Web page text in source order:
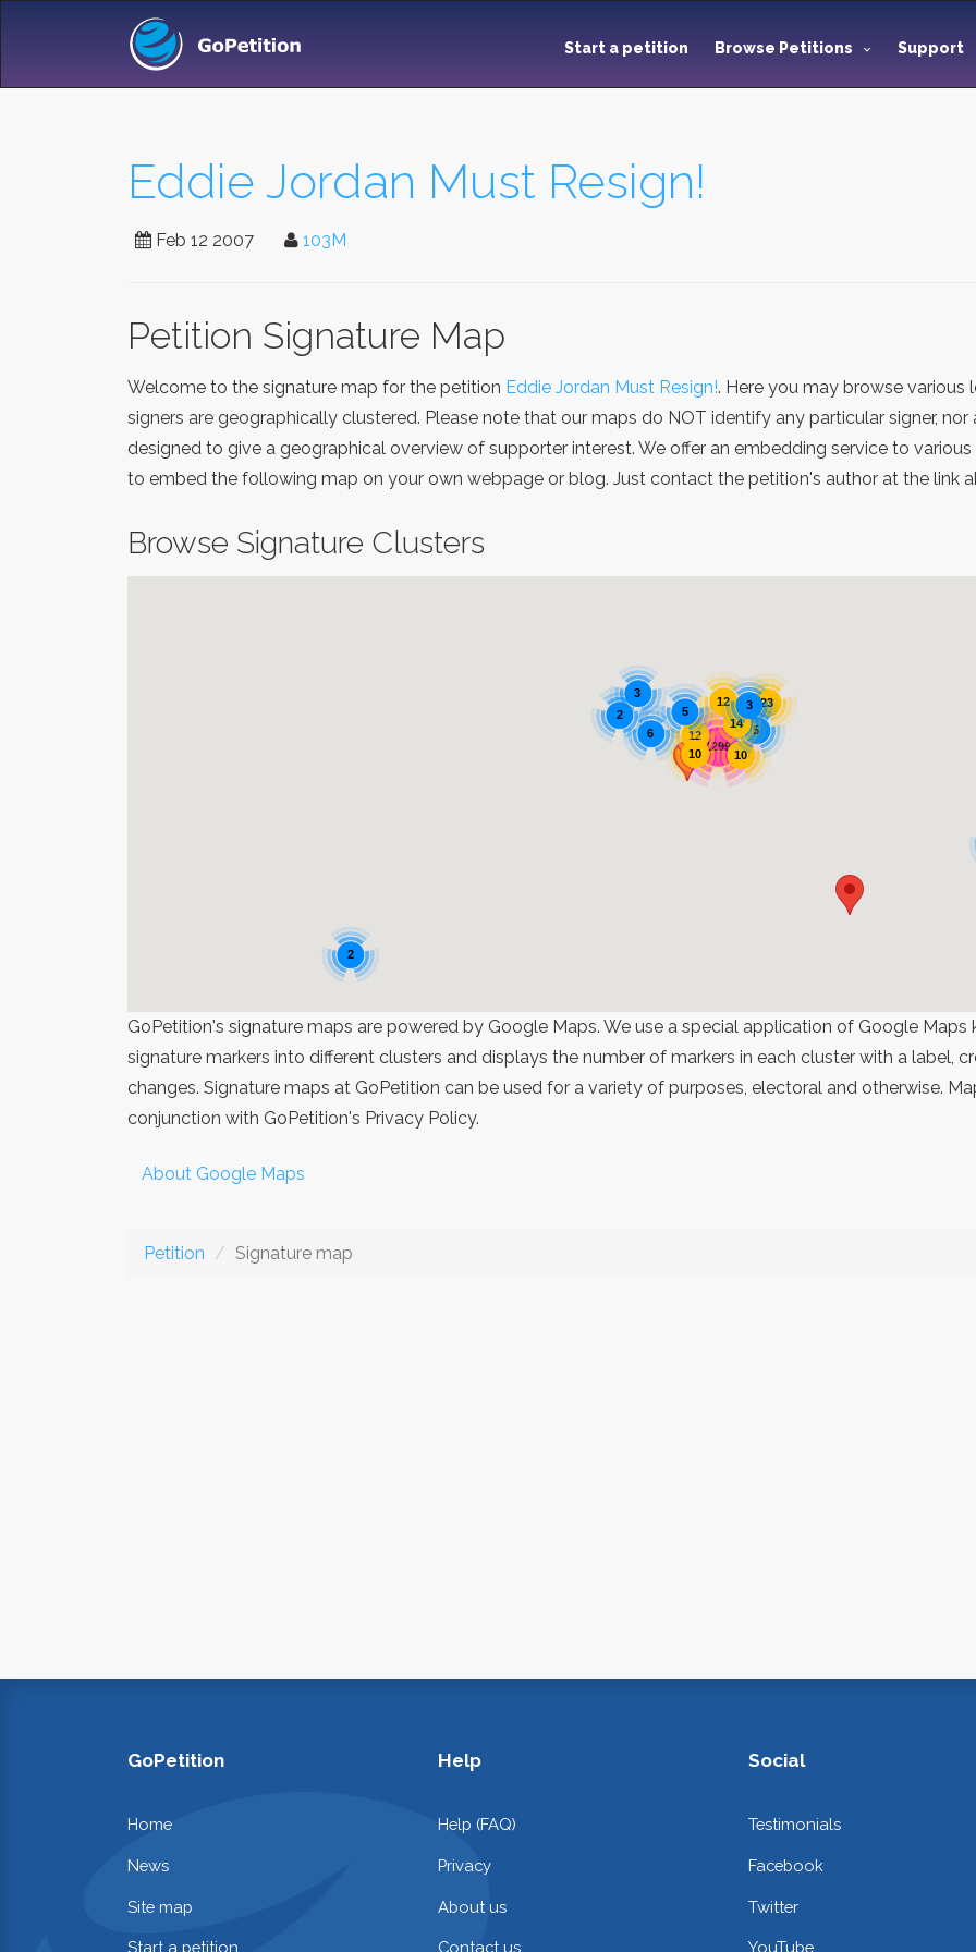
Start a petition Browse Petitions Support
Eddie Jordan Must Resign!
Feb 12 2007 103M
Petition Signature Map
Welcome to the signature map for the petition Eddie Jordan Must Resign!. Here you may browse
signers are geographically clustered. Please note that our maps do NOT identify any particular signer,
designed to give a geographical overview of supporter interest. We offer an embedding service to
to embed the following map on your own webpage or blog. Just contact the petition's author at the link
Browse Signature Clusters
1299
12 23
10
12 5
6
14
5
2
3
3
2
10
GoPetition's signature maps are powered by Google Maps. We use a special application of Google
signature markers into different clusters and displays the number of markers in each cluster with a label,
changes. Signature maps at GoPetition can be used for a variety of purposes, electoral and otherwise.
conjunction with GoPetition's Privacy Policy.
About Google Maps
Petition Signature map
GoPetition
Home
News
Site map
Start a petition
Help
Help (FAQ)
Privacy
About us
Contact us
Social
Testimonials
Facebook
Twitter
YouTube